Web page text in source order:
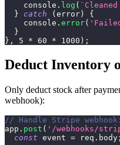
console . log ( `
}
catch ( error )
{
console . error(
}
} , 5 * 60 * 1000 ) ;
Deduct Inventory
Only deduct stock after
webhook):
// Handle Stripe
app . post ( '/webhooks/
const event = req . body ;